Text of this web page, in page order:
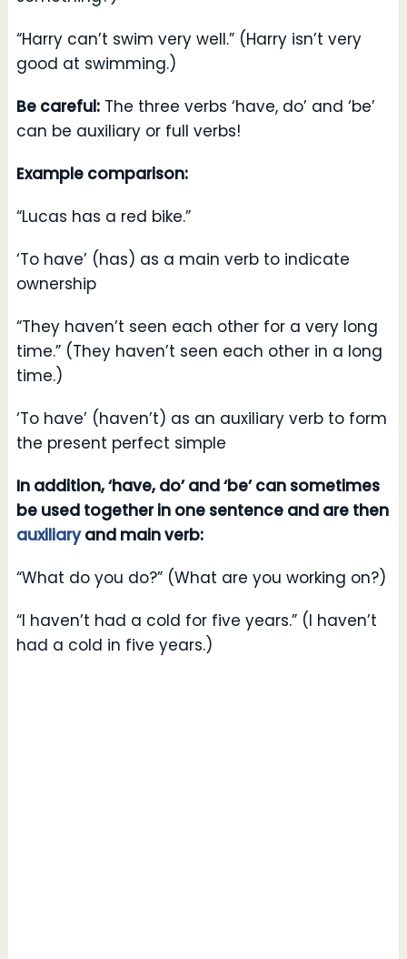
“Harry can’t swim very well.” (Harry isn’t very
good at swimming.)
Be careful:The three verbs ‘have, do’ and ‘be’
can be auxiliary or full verbs!
Example comparison:
“Lucas has a red bike.”
‘To have’ (has) as a main verb to indicate
ownership
“They haven’t seen each other for a very long
time.” (They haven’t seen each other in a long
time.)
‘To have’ (haven’t) as an auxiliary verb to form
the present perfect simple
In addition, ‘have, do’ and ‘be’ can sometimes
be used together in one sentence and are then
auxiliaryand main verb:
“What do you do?” (What are you working on?)
“I haven’t had a cold for five years.” (I haven’t
had a cold in five years.)